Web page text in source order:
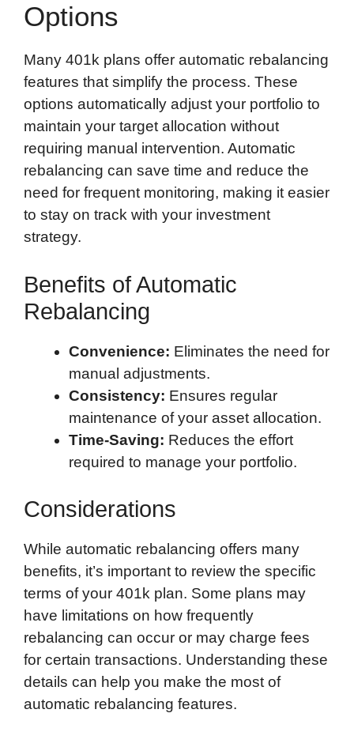
Options
Many 401k plans offer automatic rebalancing
features that simplify the process. These
options automatically adjust your portfolio to
maintain your target allocation without
requiring manual intervention. Automatic
rebalancing can save time and reduce the
need for frequent monitoring, making it easier
to stay on track with your investment
strategy.
Benefits of Automatic
Rebalancing
Convenience: Eliminates the need for
manual adjustments.
Consistency: Ensures regular
maintenance of your asset allocation.
Time-Saving: Reduces the effort
required to manage your portfolio.
Considerations
While automatic rebalancing offers many
benefits, it’s important to review the specific
terms of your 401k plan. Some plans may
have limitations on how frequently
rebalancing can occur or may charge fees
for certain transactions. Understanding these
details can help you make the most of
automatic rebalancing features.